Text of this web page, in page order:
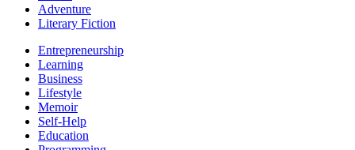
Adventure
Literary Fiction
Entrepreneurship
Learning
Business
Lifestyle
Memoir
Self-Help
Education